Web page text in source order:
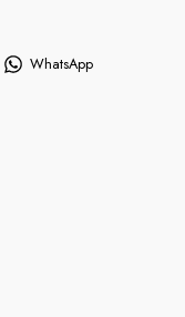
WhatsApp